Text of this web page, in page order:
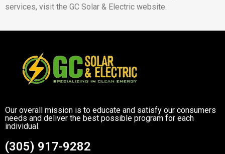
services, visit the GC Solar & Electric website.
Our overall mission is to educate and satisfy our consumers
needs and deliver the best possible program for each
individual.
(305) 917-9282